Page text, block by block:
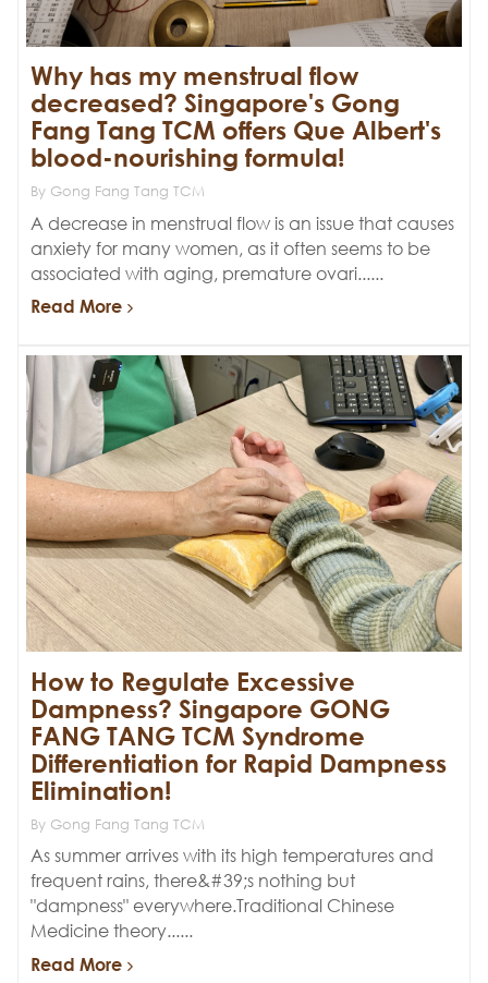
Why has my menstrual flow
decreased? Singapore's Gong
Fang Tang TCM offers Que Albert's
blood-nourishing formula!
By Gong Fang Tang TCM
A decrease in menstrual flow is an issue that causes
anxiety for many women, as it often seems to be
associated with aging, premature ovari......
Read More
‌How to Regulate Excessive
Dampness?‌ ‌Singapore GONG
FANG TANG TCM Syndrome
Differentiation for Rapid Dampness
Elimination!
By Gong Fang Tang TCM
As summer arrives with its high temperatures and
frequent rains, there&#39;s nothing but
"dampness" everywhere.Traditional Chinese
Medicine theory......
Read More